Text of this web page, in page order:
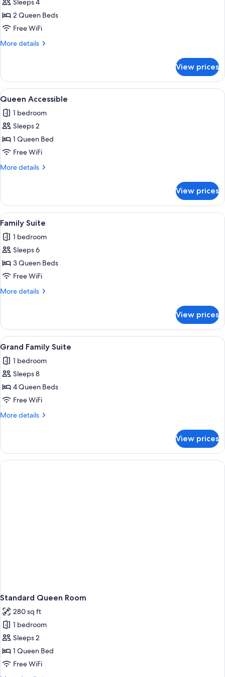
for
Two
Queen
Guest
Sleeps 4
2 Queen Beds
Free WiFi
More details
More
Queen
Guest
Room
View prices
View
all
photos
for
Queen
Accessible
A hotel room with a large bed, two
6
Queen Accessible
1 bedroom
Sleeps 2
1 Queen Bed
Free WiFi
More details
More
Accessible
View prices
View
all
photos
for
Family
Suite
A hotel room with a large bed, a
4
Family Suite
1 bedroom
Sleeps 6
3 Queen Beds
Free WiFi
More details
More
Suite
View prices
View
all
photos
for
Grand
Family
Suite
A hotel room with a large bed,
4
Grand Family Suite
1 bedroom
Sleeps 8
4 Queen Beds
Free WiFi
More details
More
Family
Suite
View prices
Standard Queen Room
280 sq ft
1 bedroom
Sleeps 2
1 Queen Bed
Free WiFi